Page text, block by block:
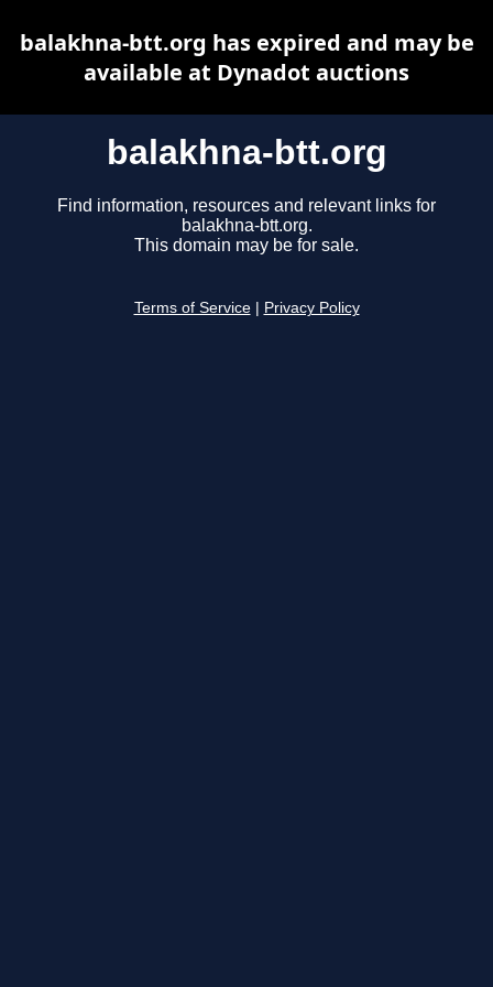
balakhna-btt.org
Find information, resources and relevant links for
balakhna-btt.org.
This domain may be for sale.
Terms of Service Privacy Policy
balakhna-btt.org has expired and may be
available at Dynadot auctions